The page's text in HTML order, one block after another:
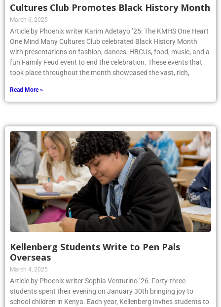
Cultures Club Promotes Black History Month
March 6, 2025
Article by Phoenix writer Karim Adetayo ’25: The KMHS One Heart
One Mind Many Cultures Club celebrated Black History Month
with presentations on fashion, dances, HBCUs, food, music, and a
fun Family Feud event to end the celebration. These events that
took place throughout the month showcased the vast, rich,
Read More »
Kellenberg Students Write to Pen Pals
Overseas
March 4, 2025
Article by Phoenix writer Sophia Venturino ’26: Forty-three
students spent their evening on January 30th bringing joy to
school children in Kenya. Each year, Kellenberg invites students to